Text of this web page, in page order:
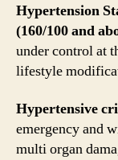
Hypertension
(160/100 and
under control at
lifestyle
Hypertensive
emergency and
multi organ